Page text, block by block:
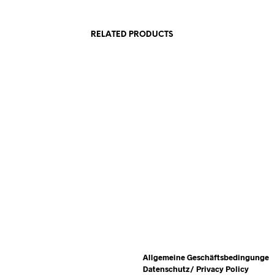
RELATED PRODUCTS
Allgemeine
Datenschutz/ Privacy Policy